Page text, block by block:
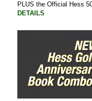
PLUS the Official Hess
DETAILS